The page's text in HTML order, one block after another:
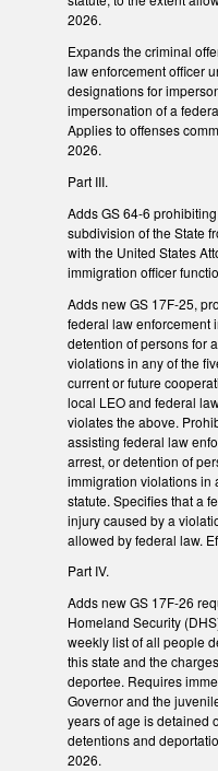
2026.
Expands the criminal
law enforcement officer
designations for
impersonation of a
Applies to offenses
2026.
Part III.
Adds GS 64-6
subdivision of the State
with the United States
immigration officer
Adds new GS 17F-25,
federal law enforcement
detention of persons for
violations in any of the
current or future
local LEO and federal
violates the above.
assisting federal law
arrest, or detention of
immigration violations in
statute. Specifies that a
injury caused by a
allowed by federal law.
Part IV.
Adds new GS 17F-26
Homeland Security
weekly list of all people
this state and the
deportee. Requires
Governor and the
years of age is detained
detentions and
2026.